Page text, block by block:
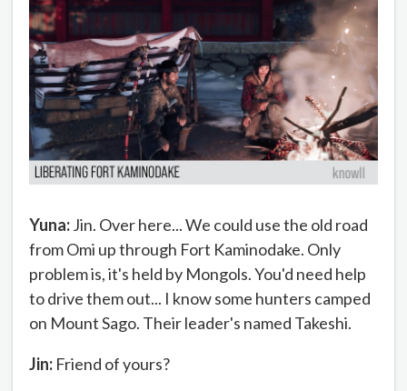
Yuna:Jin. Over here... We could use the old road
from Omi up through Fort Kaminodake. Only
problem is, it's held by Mongols. You'd need help
to drive them out... I know some hunters camped
on Mount Sago. Their leader's named Takeshi.
Jin: Friend of yours?